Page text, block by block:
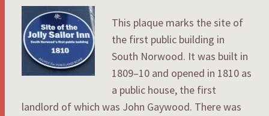
This plaque marks the site of
the first public building in
South Norwood. It was built in
1809–10 and opened in 1810 as
a public house, the first
landlord of which was John Gaywood. There was